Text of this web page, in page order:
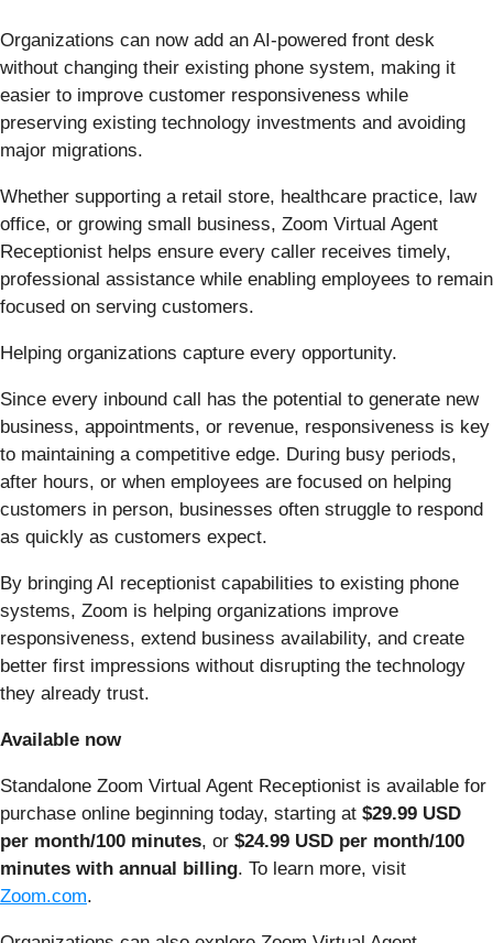
Organizations can now add an AI-powered front desk
without changing their existing phone system, making it
easier to improve customer responsiveness while
preserving existing technology investments and avoiding
major migrations.
Whether supporting a retail store, healthcare practice, law
office, or growing small business, Zoom Virtual Agent
Receptionist helps ensure every caller receives timely,
professional assistance while enabling employees to remain
focused on serving customers.
Helping organizations capture every opportunity.
Since every inbound call has the potential to generate new
business, appointments, or revenue, responsiveness is key
to maintaining a competitive edge. During busy periods,
after hours, or when employees are focused on helping
customers in person, businesses often struggle to respond
as quickly as customers expect.
By bringing AI receptionist capabilities to existing phone
systems, Zoom is helping organizations improve
responsiveness, extend business availability, and create
better first impressions without disrupting the technology
they already trust.
Available now
Standalone Zoom Virtual Agent Receptionist is available for
purchase online beginning today, starting at $29.99 USD
per month/100 minutes, or $24.99 USD per month/100
minutes with annual billing. To learn more, visit
Zoom.com.